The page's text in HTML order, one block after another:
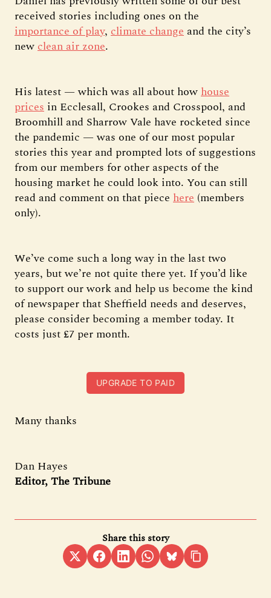
received stories including ones on the
importance of play, climate changeand the city’s
newclean air zone.
His latest — which was all about howhouse
prices in Ecclesall, Crookes and Crosspool, and
Broomhill and Sharrow Vale have rocketed since
the pandemic — was one of our most popular
stories this year and prompted lots of suggestions
from our members for other aspects of the
housing market he could look into. You can still
read and comment on that piece here (members
only).
We’ve come such a long way in the last two
years, but we’re not quite there yet. If you’d like
to support our work and help us become the kind
of newspaper that Sheffield needs and deserves,
please consider becoming a member today. It
costs just £7 per month.
UPGRADE TO PAID
Many thanks
Dan Hayes
Editor, The Tribune
Share this story